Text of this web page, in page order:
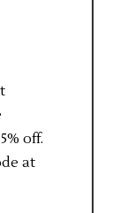
off.
at